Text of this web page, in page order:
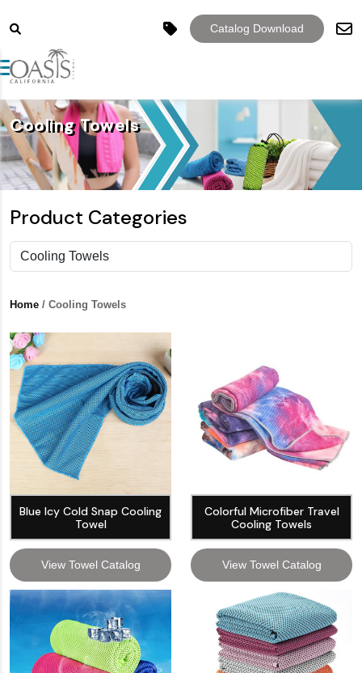
Catalog Download
navigation
Cooling Towels
Product Categories
Home / Cooling Towels
Blue Icy Cold Snap Cooling
Towel
View Towel Catalog
Colorful Microfiber Travel
Cooling Towels
View Towel Catalog